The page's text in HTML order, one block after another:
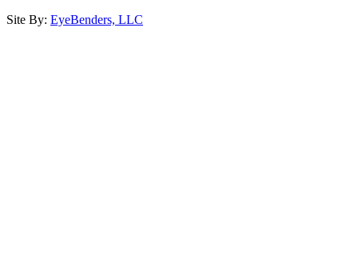
Site By: EyeBenders, LLC